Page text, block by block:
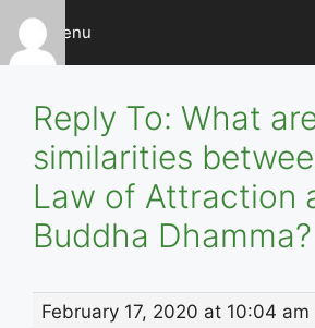
Skip
content
Menu
Reply To: What
similarities
Law of Attraction
Buddha Dhamma?
February 17, 2020 at 10:04 am